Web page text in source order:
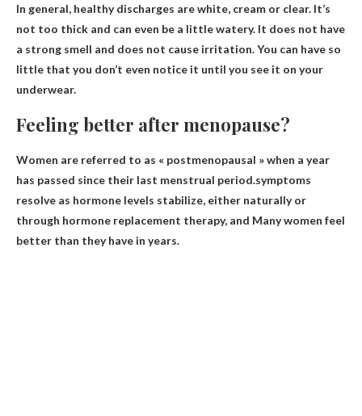
In general, healthy discharges arewhite, cream or clear. It’s
not too thick and can even be a little watery. It does not have
a strong smell and does not cause irritation. You can have so
little that you don’t even notice it until you see it on your
underwear.
Feeling better after menopause?
Women are referred to as « postmenopausal » when a year
has passed since their last menstrual period.symptoms
resolve as hormone levels stabilize, either naturally or
through hormone replacement therapy, and Many women feel
better than they have in years.